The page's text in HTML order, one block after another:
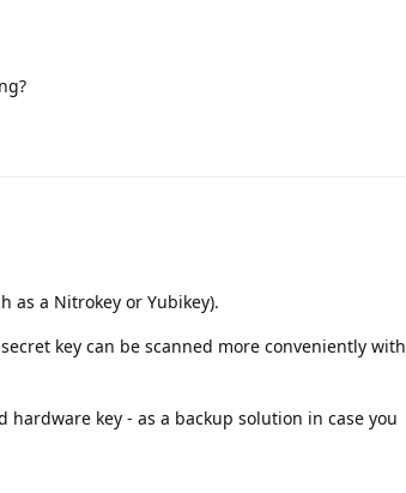
as a Nitrokey or Yubikey).
key can be scanned more conveniently with
key - as a backup solution in case you